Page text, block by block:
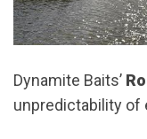
Dynamite Baits’
unpredictability of